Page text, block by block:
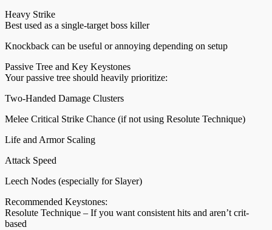
Heavy Strike
Best used as a single-target boss killer
Knockback can be useful or annoying depending on setup
Passive Tree and Key Keystones
Your passive tree should heavily prioritize:
Two-Handed Damage Clusters
Melee Critical Strike Chance (if not using Resolute Technique)
Life and Armor Scaling
Attack Speed
Leech Nodes (especially for Slayer)
Recommended Keystones:
Resolute Technique – If you want consistent hits and aren’t crit-
based